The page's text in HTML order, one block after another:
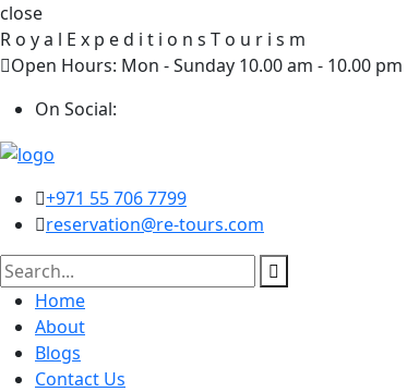
close
R o ya l E x p ed i t i o n s T o u r i s m
Open Hours: Mon - Sunday 10.00 am - 10.00 pm
On Social:
+971 55 706 7799
reservation@re-tours.com
Home
About
Blogs
Contact Us